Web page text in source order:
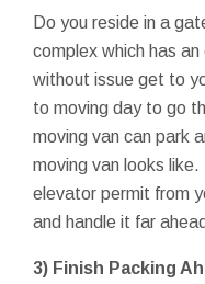
Do you reside in a
complex which has
without issue get to
to moving day to go
moving van can park
moving van looks
elevator permit from
and handle it far
3) Finish Packing